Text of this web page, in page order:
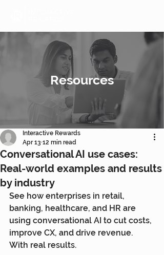
Resources
Conversational AI use cases:
Real-world examples and results
by industry
Interactive Rewards
Apr 13 12 min read
See how enterprises in retail,
banking, healthcare, and HR are
using conversational AI to cut costs,
improve CX, and drive revenue.
With real results.